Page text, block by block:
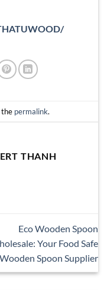
the permalink.
THANH
Eco Wooden Spoon
Your Food Safe
Wooden Spoon Supplier